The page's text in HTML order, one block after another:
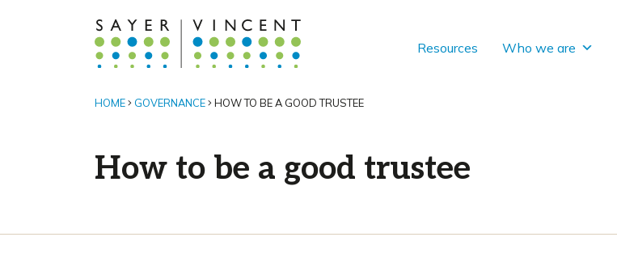
Resources Who we are
HOME GOVERNANCE HOW TO BE A GOOD TRUSTEE
How to be a good trustee